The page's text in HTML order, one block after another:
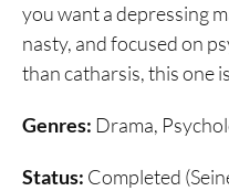
you want a depressing
nasty, and focused on
than catharsis, this one
Genres: Drama,
Status: Completed